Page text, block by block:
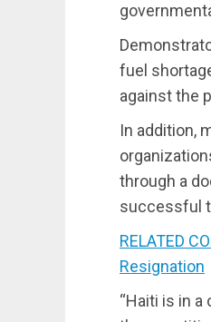
fuel
against the
In addition,
through a
successful
RELATED
Resignation
“Haiti is in